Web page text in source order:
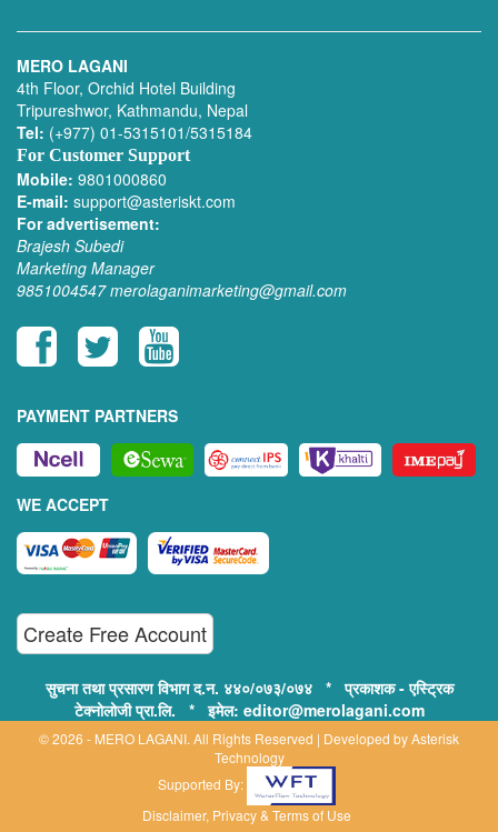
MERO LAGANI
4th Floor, Orchid Hotel Building
Tripureshwor, Kathmandu, Nepal
Tel: (+977) 01-5315101/5315184
For Customer Support
Mobile: 9801000860
E-mail: support@asteriskt.com
For advertisement:
Brajesh Subedi
Marketing Manager
9851004547 merolaganimarketing@gmail.com
PAYMENT PARTNERS
WE ACCEPT
Create Free Account
सुचना तथा प्रसारण विभाग द.न. ४४०/०७३/०७४ * प्रकाशक - एस्ट्रिक
टेक्नोलोजी प्रा.लि. * इमेल: editor@merolagani.com
© 2026 - MERO LAGANI. All Rights Reserved | Developed byAsterisk
Technology
Supported By:
Disclaimer, Privacy & Terms of Use